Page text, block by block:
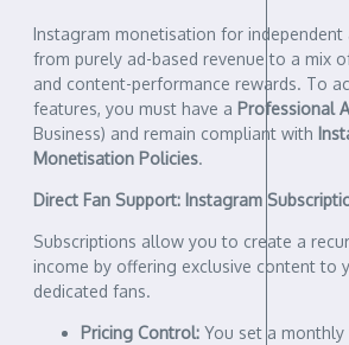
Instagram monetisation for independent
from purely ad-based revenue to a mix
and content-performance rewards. To
features, you must have a Professional
Business) and remain compliant with
Monetisation Policies.
Direct Fan Support: Instagram
Subscriptions allow you to create a
income by offering exclusive content to
dedicated fans.
Pricing Control: You set a